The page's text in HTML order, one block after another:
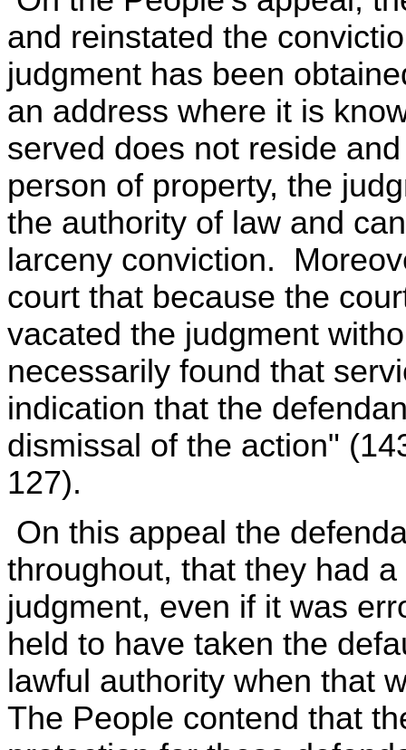
and reinstated the
judgment has been
an address where it is
served does not reside
person of property, the
the authority of law and
larceny conviction.
court that because the
vacated the judgment
necessarily found that
indication that the
dismissal of the action"
127).
On this appeal the
throughout, that they had
judgment, even if it was
held to have taken the
lawful authority when that
The People contend that